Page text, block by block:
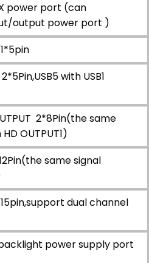
power port (can
output power port )
with USB1
2*8Pin(the same
OUTPUT1)
same signal
dual channel
power supply port